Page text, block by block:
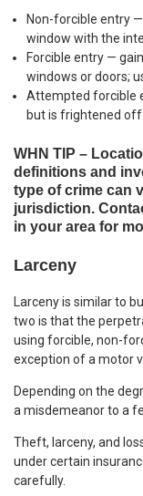
Non-forcible entry
window with the
Forcible entry —
windows or doors;
Attempted forcible
but is frightened off
WHN TIP –
definitions and
type of crime can
jurisdiction.
in your area for
Larceny
Larceny is similar to
two is that the
using forcible, non-
exception of a motor
Depending on the
a misdemeanor to a
Theft, larceny, and
under certain
carefully.